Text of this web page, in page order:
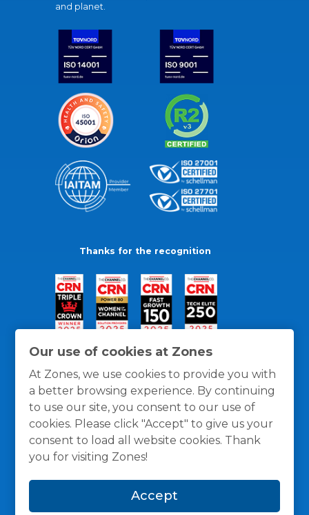
Our use of cookies at Zones
At Zones, we use cookies to provide you with
a better browsing experience. By continuing
to use our site, you consent to our use of
cookies. Please click "Accept" to give us your
consent to load all website cookies. Thank
you for visiting Zones!
Accept
and planet.
Thanks for the recognition